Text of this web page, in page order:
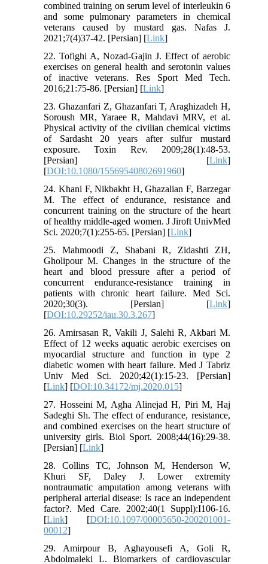
combined training on serum level of interleukin 6
and some pulmonary parameters in chemical
veterans caused by mustard gas. Nafas J.
2021;7(4)37-42. [Persian] [Link]
22. Tofighi A, Nozad-Gajin J. Effect of aerobic
exercises on general health and serotonin values
of inactive veterans. Res Sport Med Tech.
2016;21:75-86. [Persian] [Link]
23. Ghazanfari Z, Ghazanfari T, Araghizadeh H,
Soroush MR, Yaraee R, Mahdavi MRV, et al.
Physical activity of the civilian chemical victims
of Sardasht 20 years after sulfur mustard
exposure. Toxin Rev. 2009;28(1):48-53.
[Persian] [Link]
[DOI:10.1080/15569540802691960]
24. Khani F, Nikbakht H, Ghazalian F, Barzegar
M. The effect of endurance, resistance and
concurrent training on the structure of the heart
of healthy middle-aged women. J Jiroft UnivMed
Sci. 2020;7(1):255-65. [Persian] [Link]
25. Mahmoodi Z, Shabani R, Zidashti ZH,
Gholipour M. Changes in the structure of the
heart and blood pressure after a period of
concurrent endurance-resistance training in
patients with chronic heart failure. Med Sci.
2020;30(3). [Persian] [Link]
[DOI:10.29252/iau.30.3.267]
26. Amirsasan R, Vakili J, Salehi R, Akbari M.
Effect of 12 weeks aquatic aerobic exercises on
myocardial structure and function in type 2
diabetic women with heart failure. Med J Tabriz
Univ Med Sci. 2020;42(1):15-23. [Persian]
[Link] [DOI:10.34172/mj.2020.015]
27. Hosseini M, Agha Alinejad H, Piri M, Haj
Sadeghi Sh. The effect of endurance, resistance,
and combined exercises on the heart structure of
university girls. Biol Sport. 2008;44(16):29-38.
[Persian] [Link]
28. Collins TC, Johnson M, Henderson W,
Khuri SF, Daley J. Lower extremity
nontraumatic amputation among veterans with
peripheral arterial disease: Is race an independent
factor?. Med Care. 2002;40(1 Suppl):I106-16.
[Link] [DOI:10.1097/00005650-200201001-
00012]
29. Amirpour B, Aghayousefi A, Goli R,
Abdolmaleki L. Biomarkers of cardiovascular